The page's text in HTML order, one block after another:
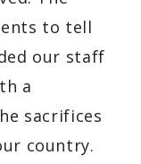
to tell
our staff
a
sacrifices
country.